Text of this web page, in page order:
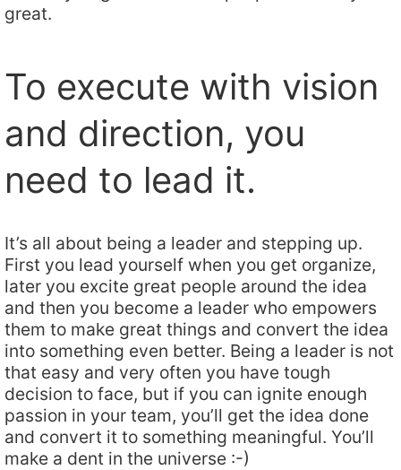
great.
To execute with vision
and direction, you
need to lead it.
It’s all about being a leader and stepping up.
First you lead yourself when you get organize,
later you excite great people around the idea
and then you become a leader who empowers
them to make great things and convert the idea
into something even better. Being a leader is not
that easy and very often you have tough
decision to face, but if you can ignite enough
passion in your team, you’ll get the idea done
and convert it to something meaningful. You’ll
make a dent in the universe :-)